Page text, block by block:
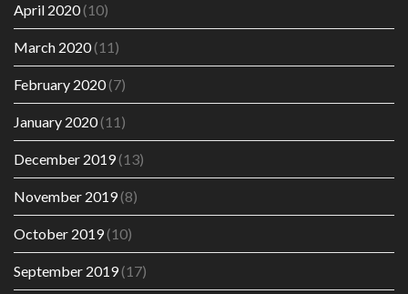
April 2020(10)
March 2020(11)
February 2020(7)
January 2020(11)
December 2019(13)
November 2019(8)
October 2019(10)
September 2019(17)